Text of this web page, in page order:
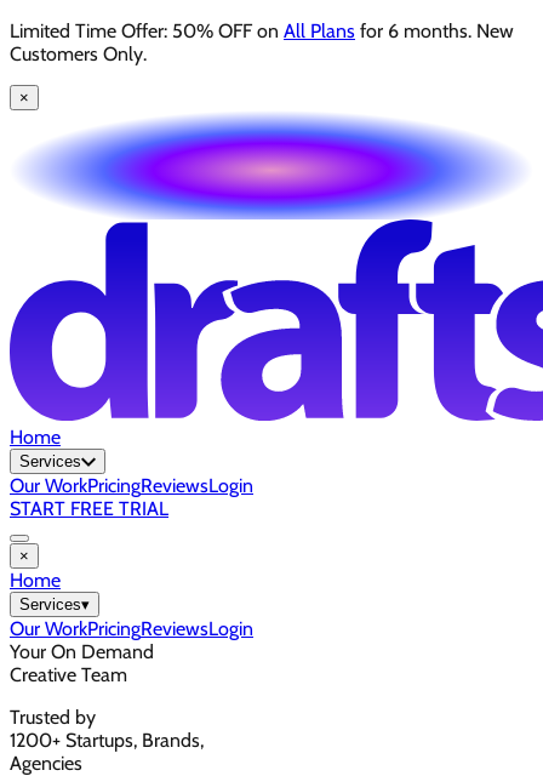
Limited Time Offer: 50% OFF on All Plans for 6 months. New
Customers Only.
×
Home
Services
Our WorkPricingReviewsLogin
START FREE TRIAL
×
Home
Services▾
Our WorkPricingReviewsLogin
Your On Demand
Creative Team
Trusted by
1200+ Startups, Brands,
Agencies